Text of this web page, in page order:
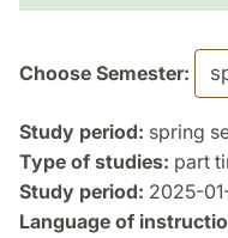
Choose Semester:
Study period: spring
Type of studies: part
Study period: 2025-
Language of